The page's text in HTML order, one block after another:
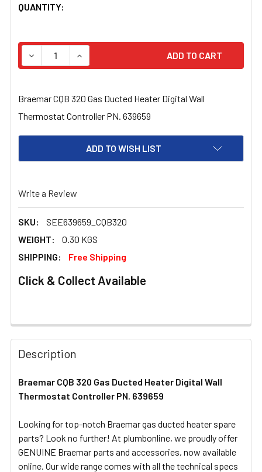
CURRENT
QUANTITY:
DECREASE QUANTITY OF BRAEMAR CQB 320 GAS
INCREASE QUANTITY OF BRAEMAR CQB
Braemar CQB 320 Gas Ducted Heater Digital Wall
Thermostat Controller PN. 639659
ADD TO WISH LIST
Write a Review
SKU:
SEE639659_CQB320
WEIGHT:
0.30 KGS
SHIPPING:
Free Shipping
Click & Collect Available
FREQUENTLY
BOUGHT
TOGETHER:
SELECT
ADD
TO CART
Description
Braemar CQB 320 Gas Ducted Heater Digital Wall
Thermostat Controller PN. 639659
Looking for top-notch Braemar gas ducted heater spare
parts? Look no further! At plumbonline, we proudly offer
GENUINE Braemar parts and accessories, now available
online. Our wide range comes with all the technical specs